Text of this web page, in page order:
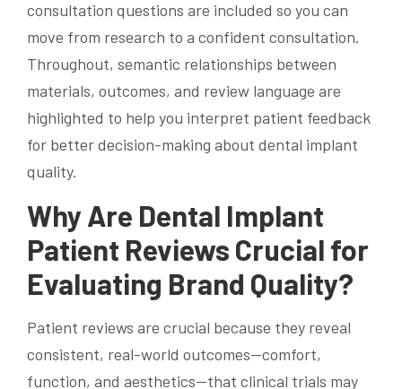
consultation questions are included so you can
move from research to a confident consultation.
Throughout, semantic relationships between
materials, outcomes, and review language are
highlighted to help you interpret patient feedback
for better decision-making about dental implant
quality.
Why Are Dental Implant
Patient Reviews Crucial for
Evaluating Brand Quality?
Patient reviews are crucial because they reveal
consistent, real-world outcomes—comfort,
function, and aesthetics—that clinical trials may